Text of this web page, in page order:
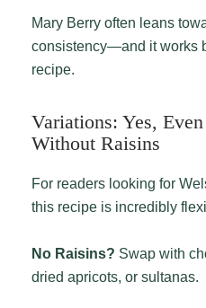
Mary Berry often leans toward butter for ease and
consistency—and it works
recipe.
Variations: Yes,
Without Raisins
For readers looking for Welsh cakes without raisins,
this recipe is incredibly
No Raisins? Swap with
dried apricots, or sultanas.